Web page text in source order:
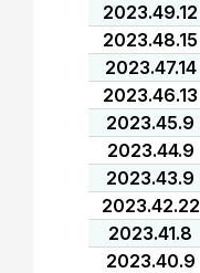
2023.49.12
2023.48.15
2023.47.14
2023.46.13
2023.45.9
2023.44.9
2023.43.9
2023.42.22
2023.41.8
2023.40.9